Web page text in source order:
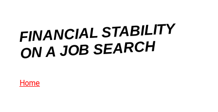
FINANCIAL STABILITY
ON A JOB SEARCH
Home